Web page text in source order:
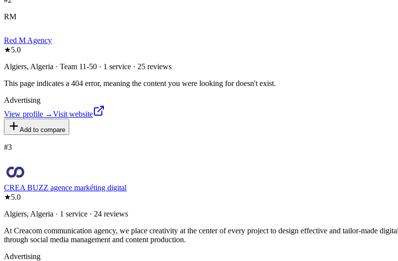
RM
Red M Agency
★5.0
Algiers, Algeria · Team 11-50 · 1 service · 25 reviews
This page indicates a 404 error, meaning the content you were looking for doesn't exist.
Advertising
View profile →Visit website
Add to compare
#3
CREA BUZZ agence markéting digital
★5.0
Algiers, Algeria · 1 service · 24 reviews
At Creacom communication agency, we place creativity at the center of every project to design effective and tailor-made
through social media management and content production.
Advertising